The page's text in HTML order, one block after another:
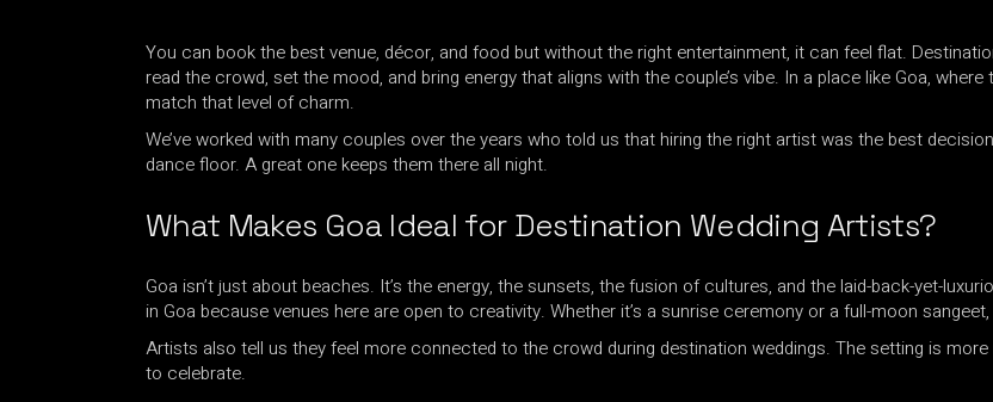
NITISH
PRFCT
THE
You can book the best venue, décor, and food but without the right entertainment, it can feel flat.
read the crowd, set the mood, and bring energy that aligns with the couple’s vibe. In a place like Goa,
match that level of charm.
We’ve worked with many couples over the years who told us that hiring the right artist was the best
dance floor. A great one keeps them there all night.
What Makes Goa Ideal for Destination Wedding Artists?
Goa isn’t just about beaches. It’s the energy, the sunsets, the fusion of cultures, and the laid-back-yet-
in Goa because venues here are open to creativity. Whether it’s a sunrise ceremony or a full-moon
Artists also tell us they feel more connected to the crowd during destination weddings. The setting is
to celebrate.